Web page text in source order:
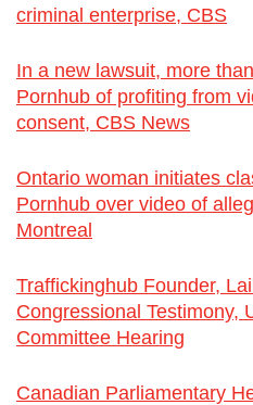
criminal enterprise, CBS
In a new lawsuit, more
Pornhub of profiting from
consent, CBS News
Ontario woman initiates
Pornhub over video of
Montreal
Traffickinghub Founder,
Congressional Testimony,
Committee Hearing
Canadian Parliamentary